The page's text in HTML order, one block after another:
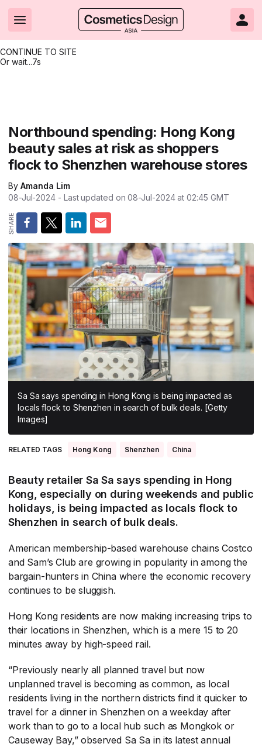
CONTINUE TO SITE
Or wait...7s
Brand innovation
Formulation & science
Packaging & design
Business & financial
Market trends
Regulation & safety
All Asia-Pacific
South East Asia
South Asia
East Asia
Oceania
Clean & ethical beauty
Sustainability
Market entry
Skin care
Beauty from within
Nanotechnology
Beauty tech
Skin care
Color cosmetics
Oral care
Hair care
Fragrance
Packaging
Nutricosmetics
All Events
All events
Shows & conferences
Online events
Editorial webinars
Product innovations
Technical papers
Product brochures
Videos
Supplier webinars
Suppliers
CosmeticsDesign.com USA
CosmeticsDesign-Europe.com
Northbound spending: Hong Kong
beauty sales at risk as shoppers
flock to Shenzhen warehouse stores
By Amanda Lim
08-Jul-2024 - Last updated on08-Jul-2024 at 02:45 GMT
Sa Sa says spending in Hong Kong is being impacted as
locals flock to Shenzhen in search of bulk deals. [Getty
Images]
RELATED TAGS Hong Kong Shenzhen China
Beauty retailer Sa Sa says spending in Hong
Kong, especially on during weekends and public
holidays, is being impacted as locals flock to
Shenzhen in search of bulk deals.
American membership-based warehouse chains Costco
and Sam’s Club are growing in popularity in among the
bargain-hunters in China where the economic recovery
continues to be sluggish.
Hong Kong residents are now making increasing trips to
their locations in Shenzhen, which is a mere 15 to 20
minutes away by high-speed rail.
“Previously nearly all planned travel but now
unplanned travel is becoming as common, as local
residents living in the northern districts find it quicker to
travel for a dinner in Shenzhen on a weekday after
work than to go to a local hub such as Mongkok or
Causeway Bay,” observed Sa Sa in its latest annual